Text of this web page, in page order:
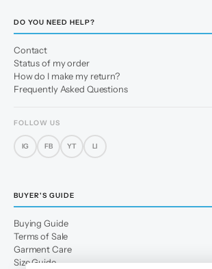
DO YOU NEED HELP?
Contact
Status of my order
How do I make my return?
Frequently Asked Questions
FOLLOW US
IG FB YT LI
BUYER'S GUIDE
Buying Guide
Terms of Sale
Garment Care
Size Guide